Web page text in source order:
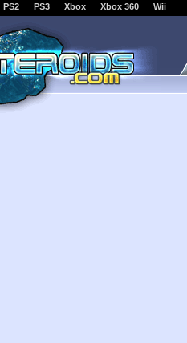
PS2 PS3 Xbox Xbox 360 Wii